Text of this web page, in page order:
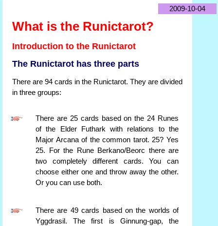
2009-10-04
What is the Runictarot?
Introduction to the Runictarot
The Runictarot has three parts
There are 94 cards in the Runictarot. They are divided
in three groups:
There are 25 cards based on the 24 Runes
of the Elder Futhark with relations to the
Major Arcana of the common tarot. 25? Yes
25. For the Rune Berkano/Beorc there are
two completely different cards. You can
choose either one and throw away the other.
Or you can use both.
There are 49 cards based on the worlds of
Yggdrasil. The first is Ginnung-gap, the